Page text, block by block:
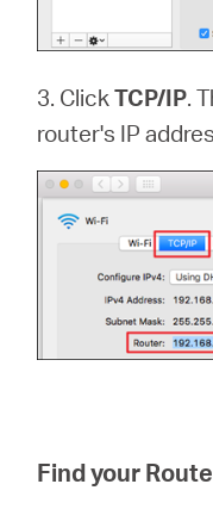
3. ClickTCP/IP.
router's IP
Find your